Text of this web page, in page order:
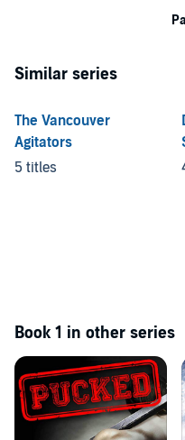
Similar series
The Vancouver
Agitators
5 titles
Book 1 in other series